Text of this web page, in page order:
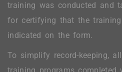
training was conducted and
for certifying that the
indicated on the form.
To simplify record-keeping,